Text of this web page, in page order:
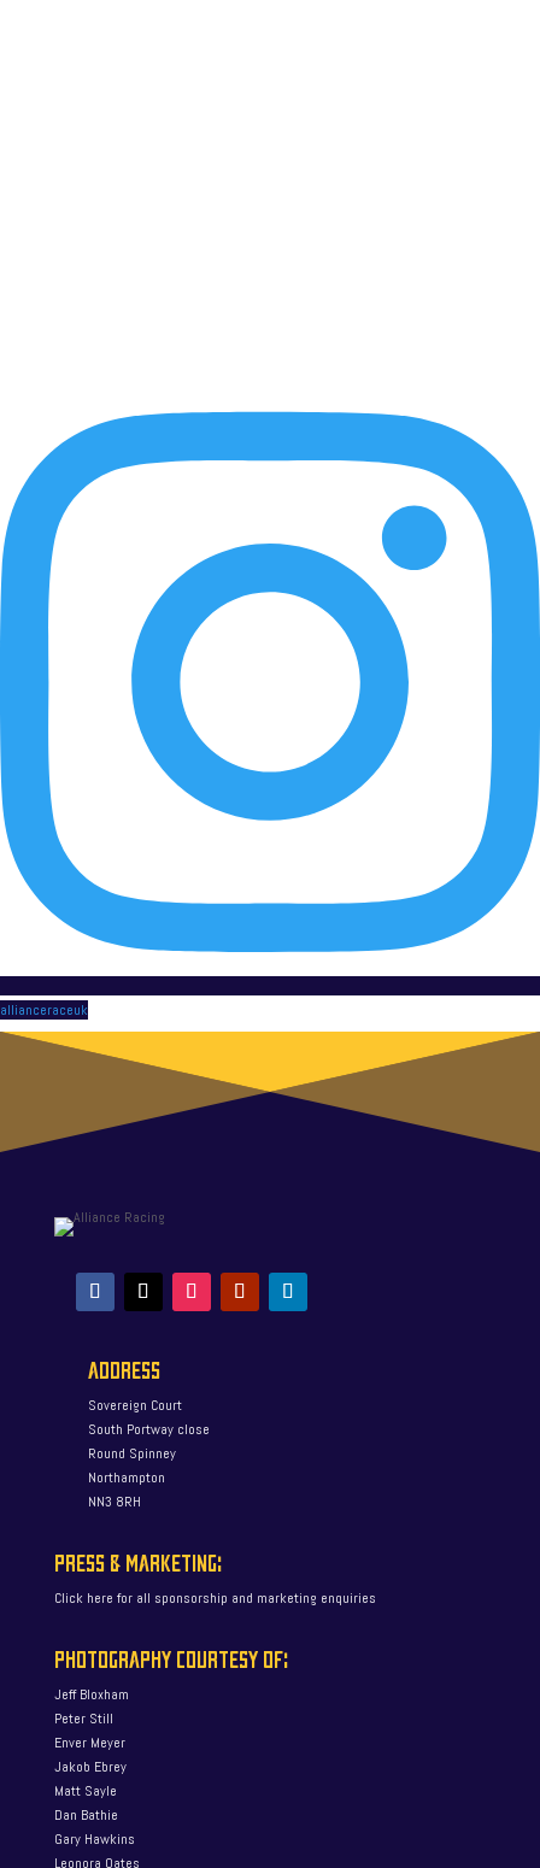
allianceraceuk
ADDRESS
Sovereign Court
South Portway close
Round Spinney
Northampton
NN3 8RH
PRESS & MARKETING:
Click here for all sponsorship and marketing enquiries
PHOTOGRAPHY COURTESY OF:
Jeff Bloxham
Peter Still
Enver Meyer
Jakob Ebrey
Matt Sayle
Dan Bathie
Gary Hawkins
Leonora Oates